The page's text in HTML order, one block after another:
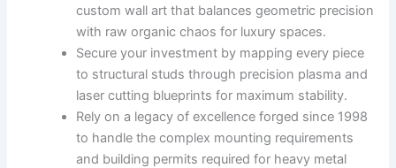
custom wall art that balances geometric precision
with raw organic chaos for luxury spaces.
Secure your investment by mapping every piece
to structural studs through precision plasma and
laser cutting blueprints for maximum stability.
Rely on a legacy of excellence forged since 1998
to handle the complex mounting requirements
and building permits required for heavy metal